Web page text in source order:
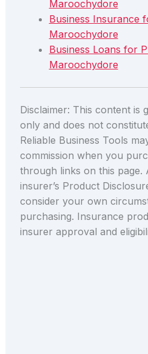
Maroochydore
Business Insurance
Maroochydore
Business Loans for
Maroochydore
Disclaimer: This content is
only and does not
Reliable Business Tools
commission when you
through links on this page.
insurer’s Product
consider your own
purchasing. Insurance
insurer approval and